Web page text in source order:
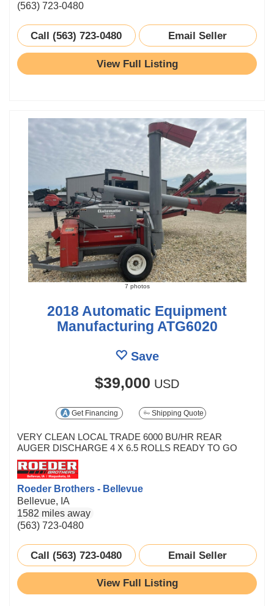
(563) 723-0480
Call (563) 723-0480 Email Seller
View Full Listing
7 photos
2018 Automatic Equipment
Manufacturing ATG6020
Save
$39,000 USD
Get Financing Shipping Quote
VERY CLEAN LOCAL TRADE 6000 BU/HR REAR
AUGER DISCHARGE 4 X 6.5 ROLLS READY TO GO
Roeder Brothers - Bellevue
Bellevue, IA
1582 miles away
(563) 723-0480
Call (563) 723-0480 Email Seller
View Full Listing